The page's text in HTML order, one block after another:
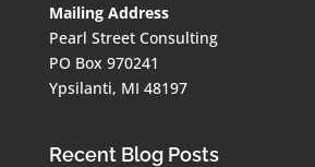
Mailing Address
Pearl Street Consulting
PO Box 970241
Ypsilanti, MI 48197
Recent Blog Posts